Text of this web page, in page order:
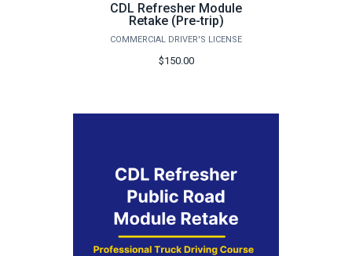
CDL Refresher Module
Retake (Pre-trip)
COMMERCIAL DRIVER'S LICENSE
$150.00